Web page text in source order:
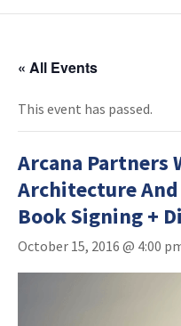
« All Events
This event has passed.
Arcana Partners
Architecture And
Book Signing +
October 15, 2016 @ 4:00